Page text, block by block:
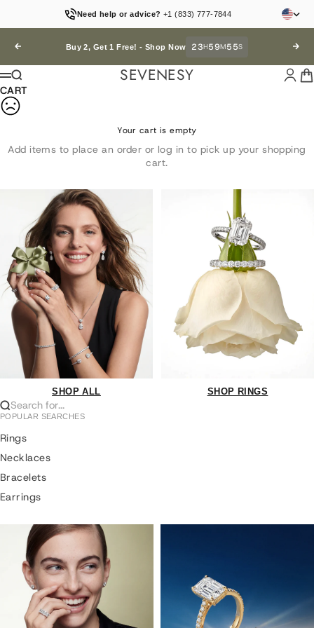
Need help or advice? +1 (833) 777-7844
Previous Buy 2, Get 1 Free! - Shop Now 23H59M52S Next
SEVENESY
Menu
Search Login
CART
Your cart is empty
Add items to place an order or log in to pick up your shopping
cart.
SHOP ALL SHOP RINGS
Search for...
POPULAR SEARCHES
Rings
Necklaces
Bracelets
Earrings